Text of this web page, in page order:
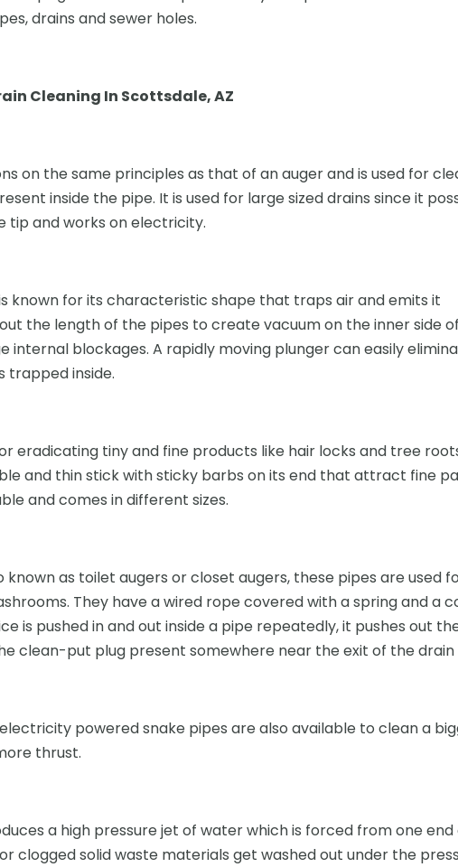
drains and sewer holes.
Cleaning In Scottsdale, AZ
on the same principles as that of an auger and is used for
inside the pipe. It is used for large sized drains since it
tip and works on electricity.
known for its characteristic shape that traps air and emits it
the length of the pipes to create vacuum on the inner side
internal blockages. A rapidly moving plunger can easily
trapped inside.
eradicating tiny and fine products like hair locks and tree
and thin stick with sticky barbs on its end that attract fine
and comes in different sizes.
known as toilet augers or closet augers, these pipes are used
They have a wired rope covered with a spring and a
is pushed in and out inside a pipe repeatedly, it pushes out
clean-put plug present somewhere near the exit of the drain
powered snake pipes are also available to clean a
thrust.
a high pressure jet of water which is forced from one
clogged solid waste materials get washed out under the